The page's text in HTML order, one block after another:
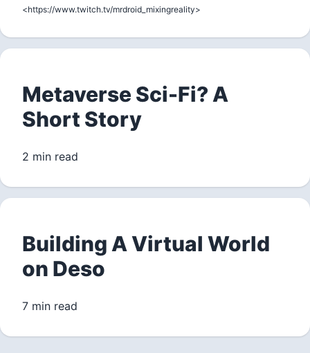
Metaverse Sci-Fi? A
Short Story
2 min read
Building A Virtual World
on Deso
7 min read